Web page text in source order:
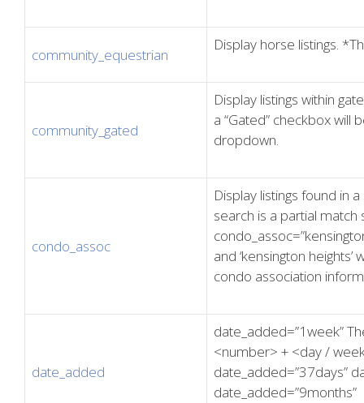
community_equestrian
Display horse listings.
community_gated
Display listings within
a “Gated” checkbox will
dropdown.
condo_assoc
Display listings found in
search is a partial match
and ‘kensington heights’
condo association
date_added
date_added=”1week”
<number> + <day /
date_added=”37days”
date_added=”9months”